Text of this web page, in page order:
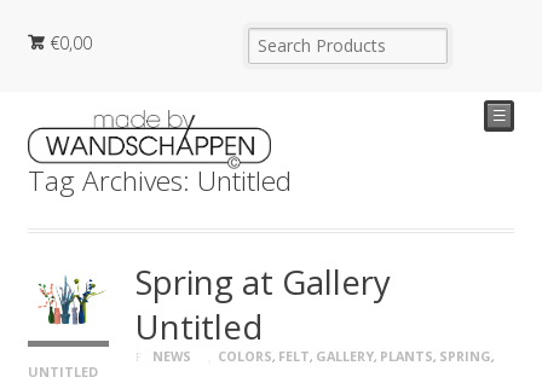
€0,00
☰
Tag Archives: Untitled
Spring at Gallery
Untitled
NEWS COLORS, FELT, GALLERY, PLANTS, SPRING,
UNTITLED